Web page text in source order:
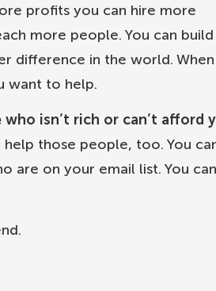
profits you can hire more
more people. You can build
difference in the world.
want to help.
isn’t rich or can’t afford
those people, too. You
are on your email list. You can